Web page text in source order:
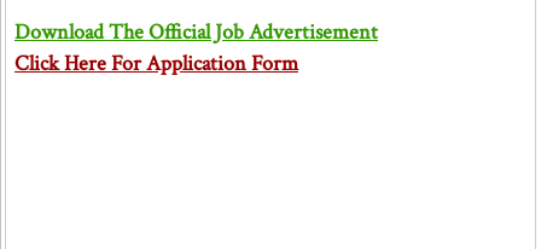
Download The Official Job Advertisement
Click Here For Application Form